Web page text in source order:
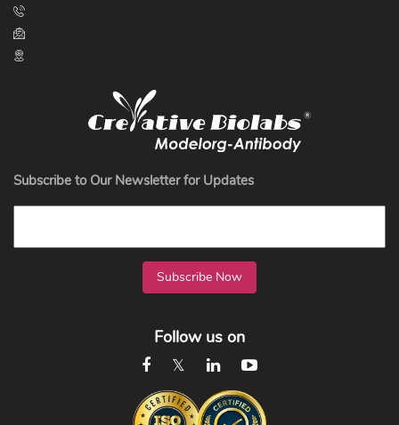
Subscribe to Our Newsletter for Updates
Subscribe Now
Follow us on